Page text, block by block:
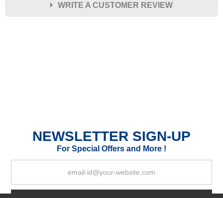
WRITE A CUSTOMER REVIEW
NEWSLETTER SIGN-UP
For Special Offers and More !